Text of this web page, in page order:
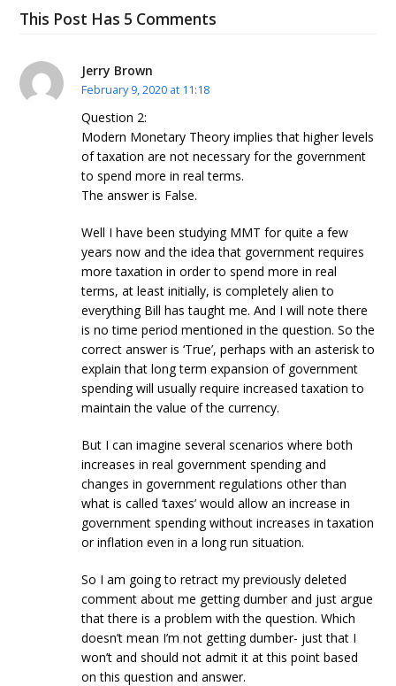
This Post Has 5 Comments
Jerry Brown
February 9, 2020 at 11:18
Question 2:
Modern Monetary Theory implies that higher levels
of taxation are not necessary for the government
to spend more in real terms.
The answer is False.
Well I have been studying MMT for quite a few
years now and the idea that government requires
more taxation in order to spend more in real
terms, at least initially, is completely alien to
everything Bill has taught me. And I will note there
is no time period mentioned in the question. So the
correct answer is ‘True’, perhaps with an asterisk to
explain that long term expansion of government
spending will usually require increased taxation to
maintain the value of the currency.
But I can imagine several scenarios where both
increases in real government spending and
changes in government regulations other than
what is called ‘taxes’ would allow an increase in
government spending without increases in taxation
or inflation even in a long run situation.
So I am going to retract my previously deleted
comment about me getting dumber and just argue
that there is a problem with the question. Which
doesn’t mean I’m not getting dumber- just that I
won’t and should not admit it at this point based
on this question and answer.